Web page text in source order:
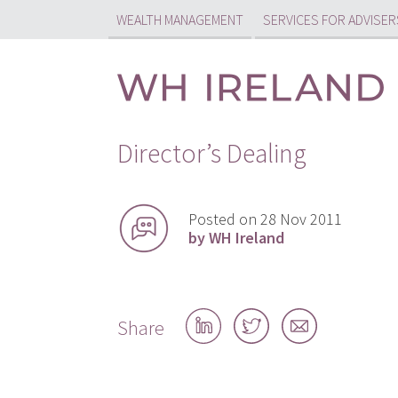
WEALTH MANAGEMENT SERVICES FOR
Director’s Dealing
Posted on 28 Nov 2011
by WH Ireland
Share
Share
on
Share
on
Share
by